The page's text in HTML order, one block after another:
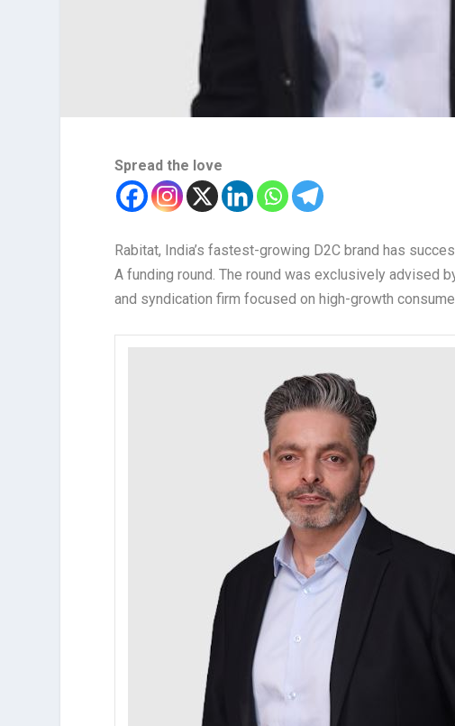
Spread the love
Rabitat, India’s fastest-growing D2C brand has
A funding round. The round was exclusively advised
and syndication firm focused on high-growth